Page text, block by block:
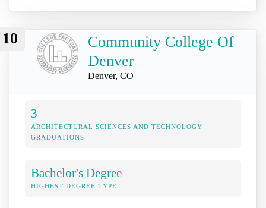
10
Community College Of
Denver
Denver, CO
3
ARCHITECTURAL SCIENCES AND TECHNOLOGY
GRADUATIONS
Bachelor's Degree
HIGHEST DEGREE TYPE